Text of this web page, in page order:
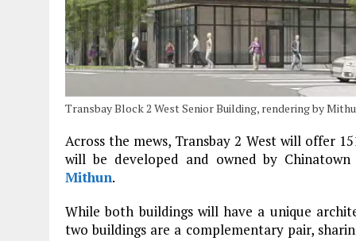
Transbay Block 2 West Senior Building, rendering by
Across the mews, Transbay 2 West will offer
will be developed and owned by
Mithun.
While both buildings will have a unique
two buildings are a complementary pair,